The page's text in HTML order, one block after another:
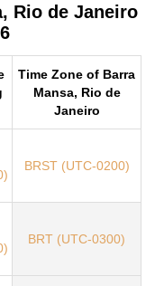
Rio de Janeiro
Time Zone of Barra
Mansa, Rio de
Janeiro
BRST (UTC-0200)
BRT (UTC-0300)